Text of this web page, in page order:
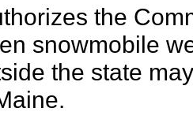
the
snowmobile
the state